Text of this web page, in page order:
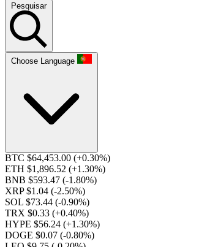
Pesquisar
Choose Language
BTC $64,453.00 (+0.30%)
ETH $1,896.52 (+1.30%)
BNB $593.47 (-1.80%)
XRP $1.04 (-2.50%)
SOL $73.44 (-0.90%)
TRX $0.33 (+0.40%)
HYPE $56.24 (+1.30%)
DOGE $0.07 (-0.80%)